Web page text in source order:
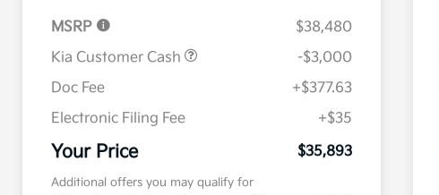
MSRP
$38,480
Kia Customer Cash
-$3,000
Doc Fee
+$377.63
Electronic Filing Fee
+$35
Your Price $35,893
Additional offers you may qualify for